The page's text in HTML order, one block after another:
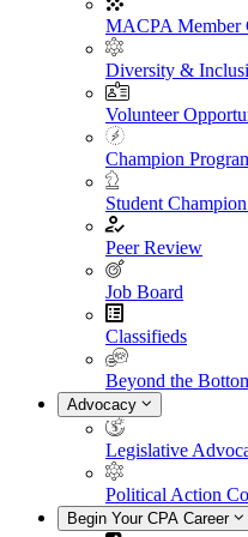
MACPA Member
Diversity &
Volunteer
Champion
Student
Peer Review
Job Board
Classifieds
Beyond the
Advocacy
Legislative
Political Action
Begin Your CPA Career